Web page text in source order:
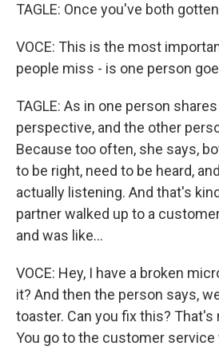
TAGLE: Once you've both
VOCE: This is the most
people miss - is one person
TAGLE: As in one person
perspective, and the other
Because too often, she says,
to be right, need to be heard,
actually listening. And that's
partner walked up to a
and was like...
VOCE: Hey, I have a broken
it? And then the person says,
toaster. Can you fix this?
You go to the customer service